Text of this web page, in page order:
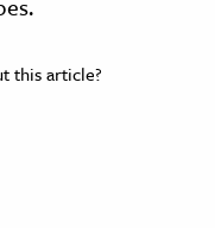
this article?